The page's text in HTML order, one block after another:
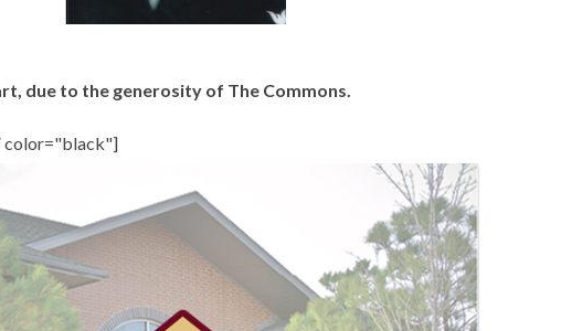
due to the generosity of The Commons.
color="black"]